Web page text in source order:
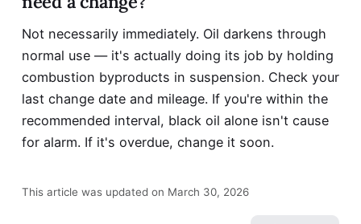
Not necessarily immediately. Oil darkens through
normal use — it's actually doing its job by holding
combustion byproducts in suspension. Check your
last change date and mileage. If you're within the
recommended interval, black oil alone isn't cause
for alarm. If it's overdue, change it soon.
This article was updated on March 30, 2026